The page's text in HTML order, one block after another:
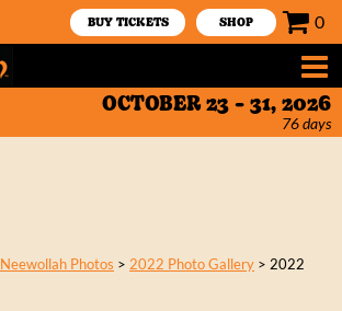
BUY TICKETS SHOP 0
OCTOBER 23 - 31, 2026
76days
Neewollah Photos > 2022 Photo Gallery > 2022